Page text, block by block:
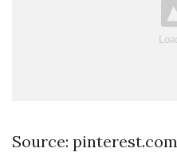
Source: pinterest.com